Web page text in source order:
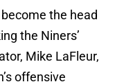
the head
the Niners’
Mike LaFleur,
offensive